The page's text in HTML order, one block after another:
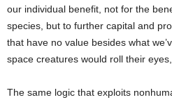
our individual benefit, not for the
species, but to further capital and
that have no value besides what
space creatures would roll their
The same logic that exploits